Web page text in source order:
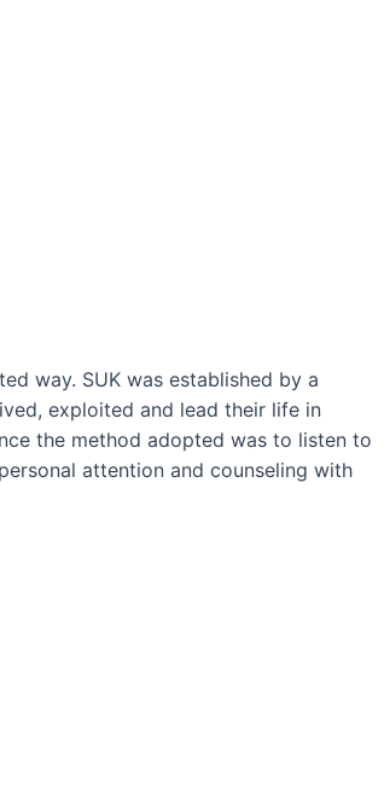
way. SUK was established by a
exploited and lead their life in
the method adopted was to listen to
attention and counseling with